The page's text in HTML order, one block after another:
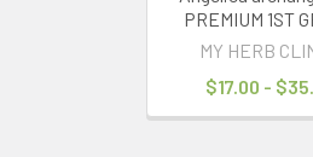
PREMIUM 1ST
MY HERB
$17.00 -